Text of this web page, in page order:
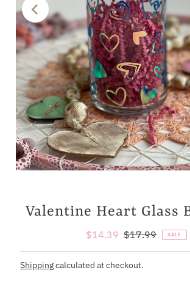
Valentine Heart Glass
Sale
Price
$14.39 Regular
Price
$17.99 SALE
Shippingcalculated at checkout.